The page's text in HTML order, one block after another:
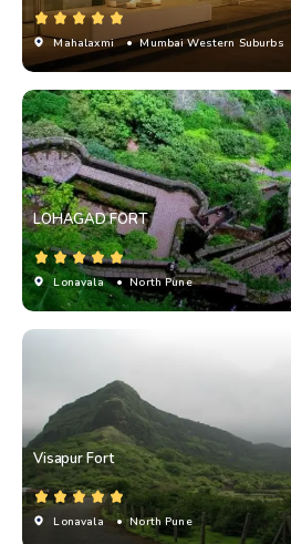
Mahalaxmi • Mumbai Western Suburbs
LOHAGAD FORT
Lonavala • North Pune
Visapur Fort
Lonavala • North Pune